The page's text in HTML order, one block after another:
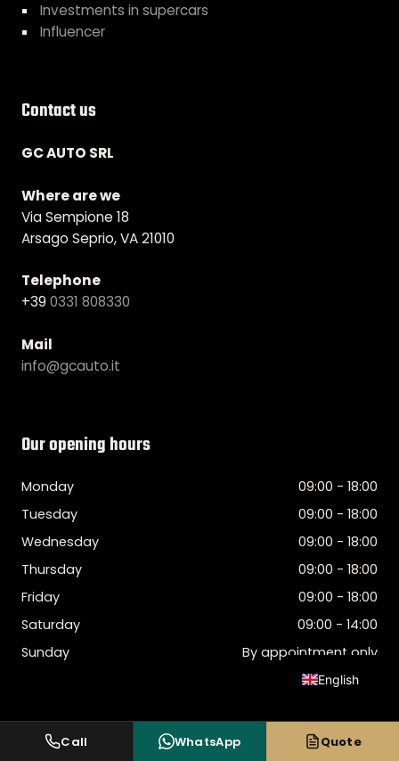
Investments in supercars
Influencer
Contact us
GC AUTO SRL
Where are we
Via Sempione 18
Arsago Seprio, VA 21010
Telephone
+39 0331 808330
Mail
info@gcauto.it
Our opening hours
Monday
09:00 - 18:00
Tuesday
09:00 - 18:00
Wednesday
09:00 - 18:00
Thursday
09:00 - 18:00
Friday
09:00 - 18:00
Saturday
09:00 - 14:00
Sunday
By appointment only
Call WhatsApp Quote
English
Spanish